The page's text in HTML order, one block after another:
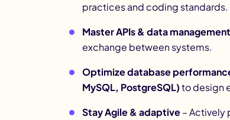
practices and coding standards.
Master APIs & data management
exchange between systems.
Optimize database
MySQL, PostgreSQL)to design
Stay Agile & adaptive– Actively